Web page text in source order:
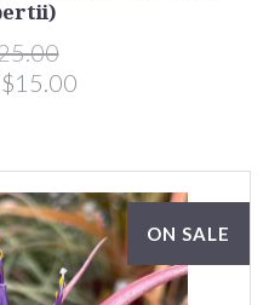
$15.00
ON SALE